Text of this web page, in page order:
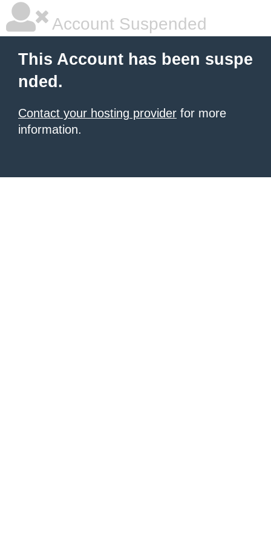
Account Suspended
This Account has been suspe
nded.
Contact your hosting provider for more
information.